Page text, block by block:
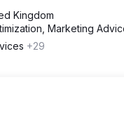
Kingdom
Marketing
+29